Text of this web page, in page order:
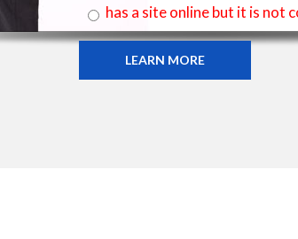
has a site online but it is not
LEARN MORE